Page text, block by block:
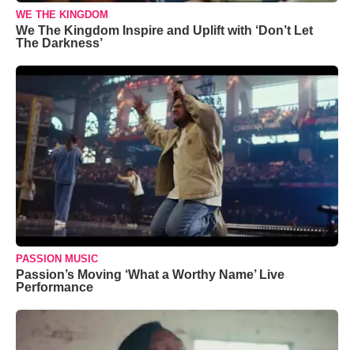
WE THE KINGDOM
We The Kingdom Inspire and Uplift with ‘Don’t Let
The Darkness’
PASSION MUSIC
Passion’s Moving ‘What a Worthy Name’ Live
Performance